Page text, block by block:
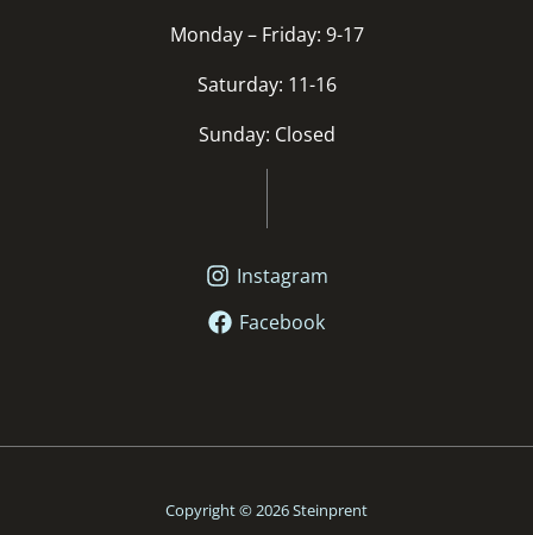
Monday – Friday: 9-17
Saturday: 11-16
Sunday: Closed
Instagram
Facebook
Copyright © 2026 Steinprent